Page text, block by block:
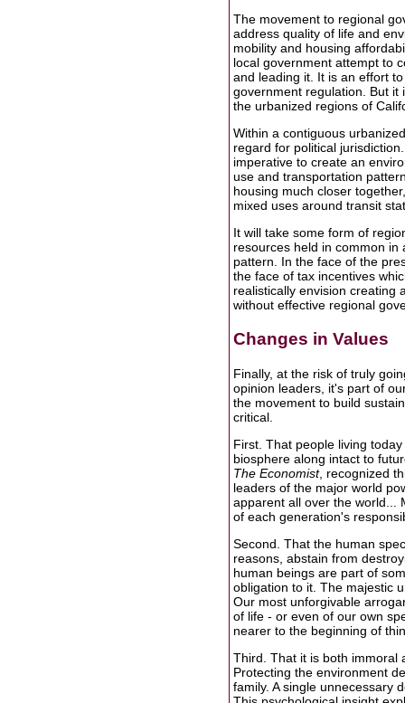
The movement to regional
address quality of life and
mobility and housing
local government attempt to
and leading it. It is an effort
government regulation. But it
the urbanized regions of
Within a contiguous
regard for political
imperative to create an
use and transportation
housing much closer
mixed uses around transit
It will take some form of
resources held in common in
pattern. In the face of the
the face of tax incentives
realistically envision creating
without effective regional
Changes in Values
Finally, at the risk of truly
opinion leaders, it's part of
the movement to build
critical.
First. That people living
biosphere along intact to
The Economist, recognized
leaders of the major world
apparent all over the world...
of each generation's
Second. That the human
reasons, abstain from
human beings are part of
obligation to it. The majestic
Our most unforgivable
of life - or even of our own
nearer to the beginning of
Third. That it is both immoral
Protecting the environment
family. A single unnecessary